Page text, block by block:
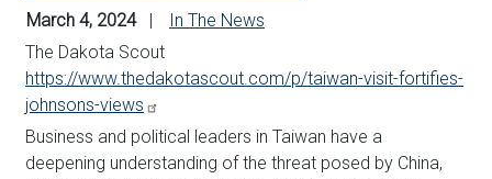
March 4, 2024
In The News
The Dakota Scout
https://www.thedakotascout.com/p/taiwan-visit-fortifies-
johnsons-views
Business and political leaders in Taiwan have a
deepening understanding of the threat posed by China,